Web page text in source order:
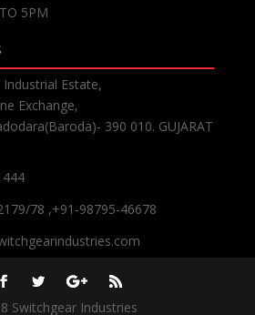
5PM
Estate,
Exchange,
390 010. GUJARAT
78 ,+91-98795-46678
Switchgear Industries